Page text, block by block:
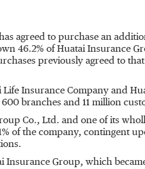
agreed to purchase an
46.2% of Huatai Insurance
previously agreed to
Insurance Company and
branches and 11 million
Co., Ltd. and one of its
of the company, contingent
Group, which